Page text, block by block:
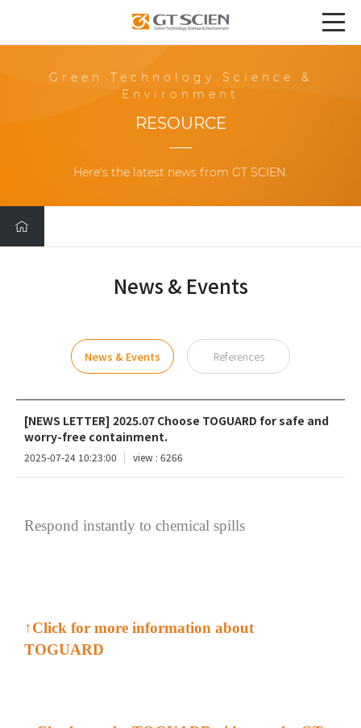
Green Technology Science &
Environment
RESOURCE
Here's the latest news from GT SCIEN.
News & Events
News & Events References
[NEWS LETTER] 2025.07 Choose TOGUARD for safe and
worry-free containment.
2025-07-24 10:23:00 view : 6266
Respond instantly to chemical spills
↑Click for more information about
TOGUARD